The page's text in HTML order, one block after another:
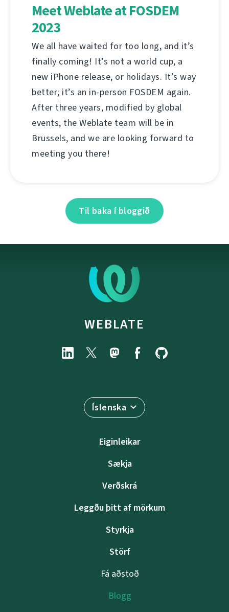
Meet Weblate at FOSDEM
2023
We all have waited for too long, and it’s
finally coming! It’s not a world cup, a
new iPhone release, or holidays. It’s way
better; it’s an in-person FOSDEM again.
After three years, modified by global
events, the Weblate team will be in
Brussels, and we are looking forward to
meeting you there!
Til baka í bloggið
WEBLATE
Íslenska
Eiginleikar
Sækja
Verðskrá
Leggðu þitt af mörkum
Styrkja
Störf
Fá aðstoð
Blogg